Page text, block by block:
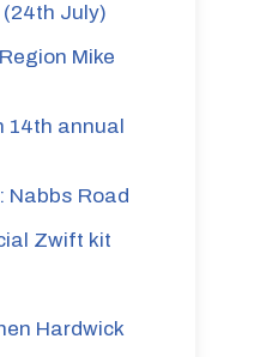
(24th July)
Mike
14th annual
Nabbs Road
Zwift kit
Hardwick